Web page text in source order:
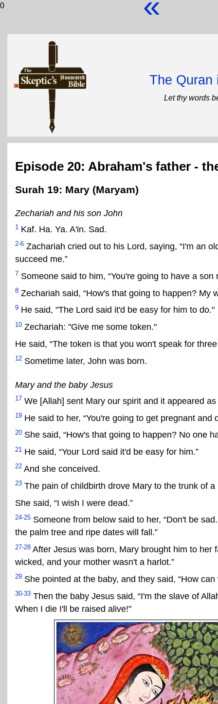
0
The Quran
Let thy words
Episode 20: Abraham's father -
Surah 19: Mary (Maryam)
Zechariah and his son John
1 Kaf. Ha. Ya. A'in. Sad.
2-6 Zachariah cried out to his Lord, saying, “I'm an
succeed me.”
7 Someone said to him, “You're going to have a son
8 Zechariah said, “How's that going to happen? My
9 He said, "The Lord said it'd be easy for him to do."
10 Zechariah: "Give me some token."
He said, “The token is that you won't speak for three
12 Sometime later, John was born.
Mary and the baby Jesus
17 We [Allah] sent Mary our spirit and it appeared
19 He said to her, “You're going to get pregnant and
20 She said, “How's that going to happen? No one
21 He said, “Your Lord said it'd be easy for him.”
22 And she conceived.
23 The pain of childbirth drove Mary to the trunk of a
She said, “I wish I were dead.”
24-25 Someone from below said to her, “Don't be
the palm tree and ripe dates will fall.”
27-28 After Jesus was born, Mary brought him to her
wicked, and your mother wasn't a harlot.”
29 She pointed at the baby, and they said, “How
30-33 Then the baby Jesus said, “I'm the slave of
When I die I'll be raised alive!"